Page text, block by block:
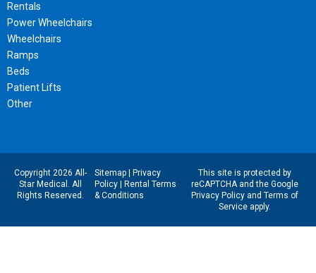
Rentals
Power Wheelchairs
Wheelchairs
Ramps
Beds
Patient Lifts
Other
Copyright 2026 All-
Star Medical. All
Rights Reserved.
Sitemap|
Privacy
Policy|
Rental Terms
& Conditions
This site is protected by
reCAPTCHA and the Google
Privacy Policyand Terms of
Serviceapply.